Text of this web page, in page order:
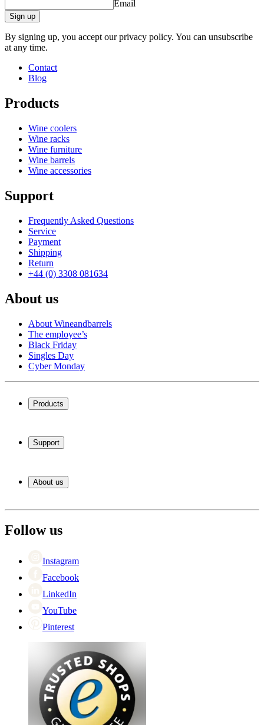
Width (cm)
Depth (cm)
product extension
Status When Soldout
Email
Sign up
By signing up, you accept our privacy policy. You can unsubscribe
at any time.
Contact
Blog
Products
Wine coolers
Wine racks
Wine furniture
Wine barrels
Wine accessories
Support
Frequently Asked Questions
Service
Payment
Shipping
Return
+44 (0) 3308 081634
About us
About Wineandbarrels
The employee’s
Black Friday
Singles Day
Cyber Monday
Products
Wine racks
Wine furniture
Support
Service
Payment
Return
About us
Black Friday
Singles Day
Follow us
Instagram
Facebook
LinkedIn
YouTube
Pinterest